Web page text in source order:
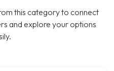
this category to connect
and explore your options